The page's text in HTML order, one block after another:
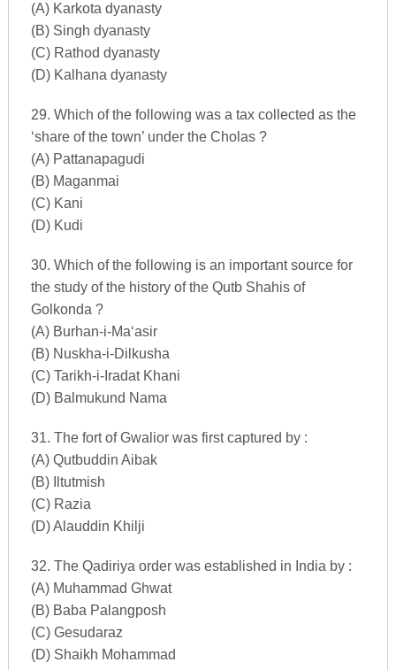
(A) Karkota dyanasty
(B) Singh dyanasty
(C) Rathod dyanasty
(D) Kalhana dyanasty
29. Which of the following was a tax collected as the
‘share of the town’ under the Cholas ?
(A) Pattanapagudi
(B) Maganmai
(C) Kani
(D) Kudi
30. Which of the following is an important source for
the study of the history of the Qutb Shahis of
Golkonda ?
(A) Burhan-i-Ma‘asir
(B) Nuskha-i-Dilkusha
(C) Tarikh-i-Iradat Khani
(D) Balmukund Nama
31. The fort of Gwalior was first captured by :
(A) Qutbuddin Aibak
(B) Iltutmish
(C) Razia
(D) Alauddin Khilji
32. The Qadiriya order was established in India by :
(A) Muhammad Ghwat
(B) Baba Palangposh
(C) Gesudaraz
(D) Shaikh Mohammad